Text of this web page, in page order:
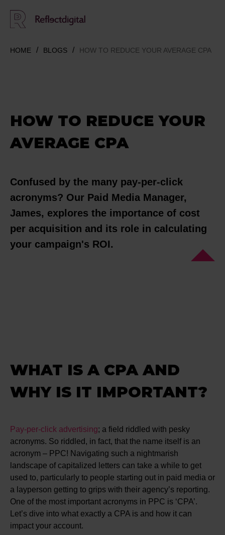
HOME BLOGS HOW TO REDUCE YOUR AVERAGE CPA
HOW TO REDUCE YOUR
AVERAGE CPA
Confused by the many pay-per-click
acronyms? Our Paid Media Manager,
James, explores the importance of cost
per acquisition and its role in calculating
your campaign's ROI.
WHAT IS A CPA AND
WHY IS IT IMPORTANT?
Pay-per-click advertising; a field riddled with pesky
acronyms. So riddled, in fact, that the name itself is an
acronym – PPC! Navigating such a nightmarish
landscape of capitalized letters can take a while to get
used to, particularly to people starting out in paid media or
a layperson getting to grips with their agency’s reporting.
One of the most important acronyms in PPC is ‘CPA’.
Let’s dive into what exactly a CPA is and how it can
impact your account.